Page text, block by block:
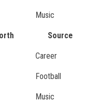
Music
Source
Career
Football
Music